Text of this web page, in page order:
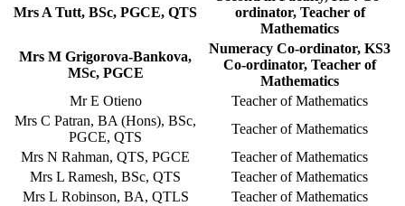
Mrs A Tutt, BSc, PGCE, QTS
ordinator, Teacher of
Mathematics
Mrs M Grigorova-Bankova,
MSc, PGCE
Numeracy Co-ordinator, KS3
Co-ordinator, Teacher of
Mathematics
Mr E Otieno
Teacher of Mathematics
Mrs C Patran, BA (Hons), BSc,
PGCE, QTS
Teacher of Mathematics
Mrs N Rahman, QTS, PGCE
Teacher of Mathematics
Mrs L Ramesh, BSc, QTS
Teacher of Mathematics
Mrs L Robinson, BA, QTLS
Teacher of Mathematics